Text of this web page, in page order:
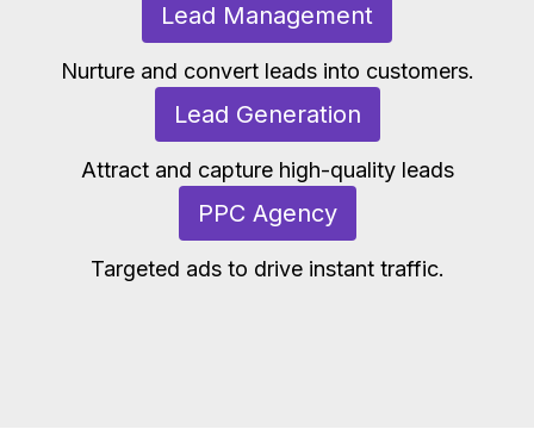
Lead Management
Nurture and convert leads into customers.
Lead Generation
Attract and capture high-quality leads
PPC Agency
Targeted ads to drive instant traffic.